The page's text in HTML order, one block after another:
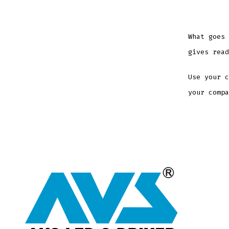
What
gives
Use your
your